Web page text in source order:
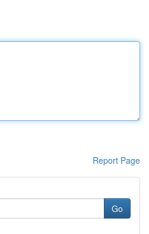
Report Page
Go